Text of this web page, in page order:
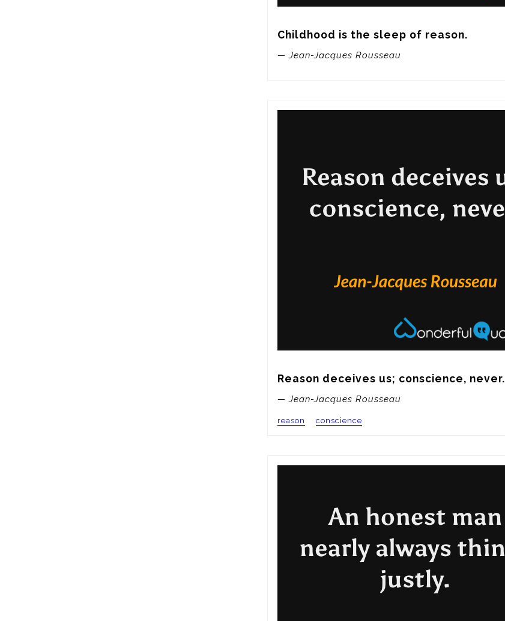
Childhood is the sleep of reason.
— Jean-Jacques Rousseau
Reason deceives us; conscience, never.
— Jean-Jacques Rousseau
reason conscience